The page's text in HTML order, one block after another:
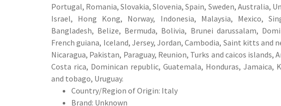
Portugal, Romania, Slovakia, Slovenia, Spain, Sweden, Australia,
Israel, Hong Kong, Norway, Indonesia, Malaysia, Mexico,
Bangladesh, Belize, Bermuda, Bolivia, Brunei darussalam,
French guiana, Iceland, Jersey, Jordan, Cambodia, Saint kitts and
Nicaragua, Pakistan, Paraguay, Reunion, Turks and caicos
Costa rica, Dominican republic, Guatemala, Honduras, Jamaica,
and tobago, Uruguay.
Country/Region of Origin: Italy
Brand: Unknown